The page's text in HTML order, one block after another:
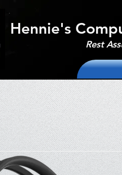
Rest
Hennie's